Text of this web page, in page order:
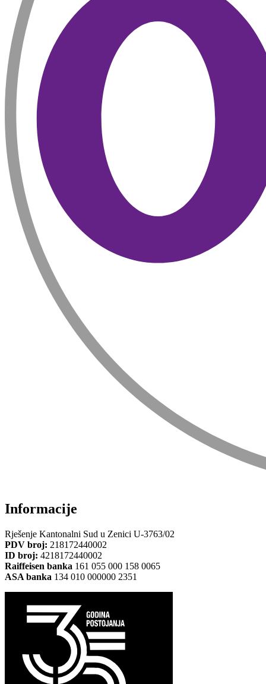
Informacije
Rješenje Kantonalni Sud u Zenici U-3763/02
PDV broj: 218172440002
ID broj: 4218172440002
Raiffeisen banka 161 055 000 158 0065
ASA banka 134 010 000000 2351